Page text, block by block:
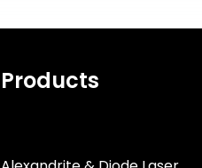
Products